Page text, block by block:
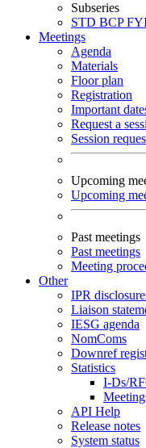
Subseries
STD BCP
Meetings
Agenda
Materials
Floor plan
Registration
Important
Request a
Session
Upcoming
Upcoming
Past meetings
Past meetings
Meeting
Other
IPR
Liaison
IESG agenda
NomComs
Downref
Statistics
I-Ds/
API Help
Release notes
System status